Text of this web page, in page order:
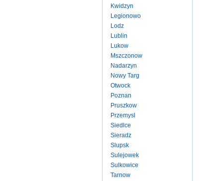
Kwidzyn
Legionowo
Lodz
Lublin
Lukow
Mszczonow
Nadarzyn
Nowy Targ
Otwock
Poznan
Pruszkow
Przemysl
Siedlce
Sieradz
Slupsk
Sulejowek
Sulkowice
Tarnow